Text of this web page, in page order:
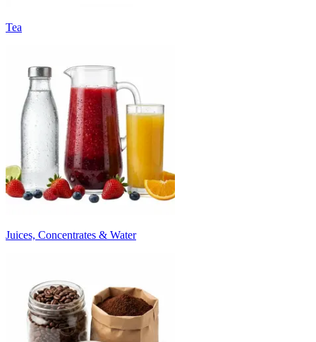
Tea
Juices, Concentrates & Water